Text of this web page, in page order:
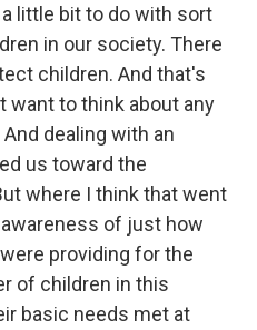
little bit to do with sort
in our society. There
children. And that's
want to think about any
dealing with an
us toward the
where I think that went
of just how
providing for the
of children in this
basic needs met at